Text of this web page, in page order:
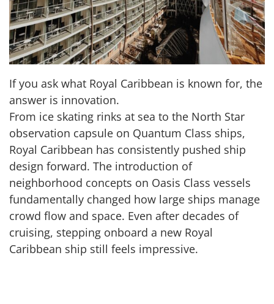
If you ask what Royal Caribbean is known for, the
answer is innovation.
From ice skating rinks at sea to the North Star
observation capsule on Quantum Class ships,
Royal Caribbean has consistently pushed ship
design forward. The introduction of
neighborhood concepts on Oasis Class vessels
fundamentally changed how large ships manage
crowd flow and space. Even after decades of
cruising, stepping onboard a new Royal
Caribbean ship still feels impressive.